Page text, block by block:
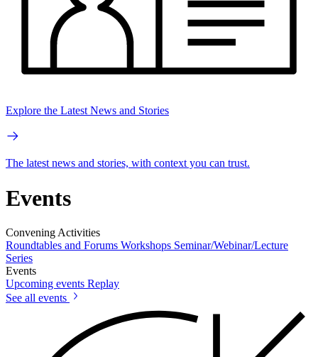
Explore the Latest News and Stories
The latest news and stories, with context you can trust.
Events
Convening Activities
Roundtables and Forums Workshops Seminar/Webinar/Lecture
Series
Events
Upcoming events Replay
See all events